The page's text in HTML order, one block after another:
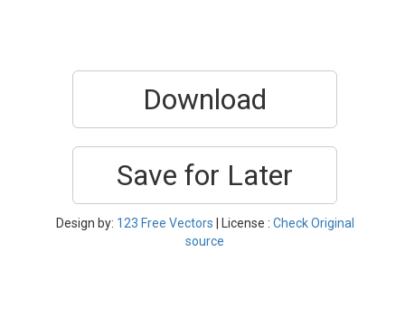
Download
Save for Later
Design by: 123 Free Vectors | License : Check Original
source